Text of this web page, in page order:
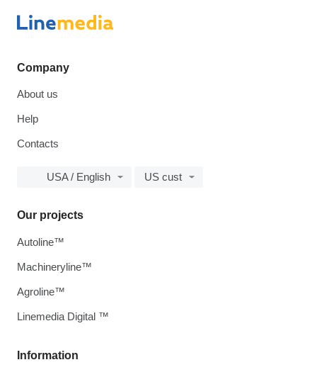
Company
About us
Help
Contacts
USA / English US cust
Information
Our projects
Autoline™
Machineryline™
Agroline™
Linemedia Digital ™